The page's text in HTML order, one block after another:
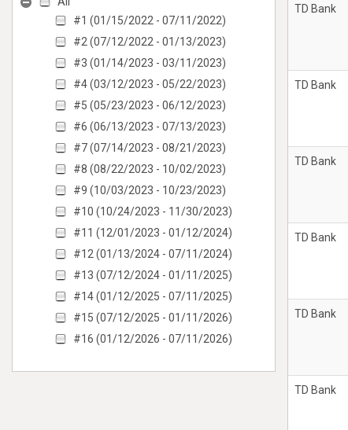
#1 (01/15/2022 - 07/11/2022)
#2 (07/12/2022 - 01/13/2023)
#3 (01/14/2023 - 03/11/2023)
#4 (03/12/2023 - 05/22/2023)
#5 (05/23/2023 - 06/12/2023)
#6 (06/13/2023 - 07/13/2023)
#7 (07/14/2023 - 08/21/2023)
#8 (08/22/2023 - 10/02/2023)
#9 (10/03/2023 - 10/23/2023)
#10 (10/24/2023 - 11/30/2023)
#11 (12/01/2023 - 01/12/2024)
#12 (01/13/2024 - 07/11/2024)
#13 (07/12/2024 - 01/11/2025)
#14 (01/12/2025 - 07/11/2025)
#15 (07/12/2025 - 01/11/2026)
#16 (01/12/2026 - 07/11/2026)
TD Bank
TD Bank
TD Bank
TD Bank
TD Bank
TD Bank